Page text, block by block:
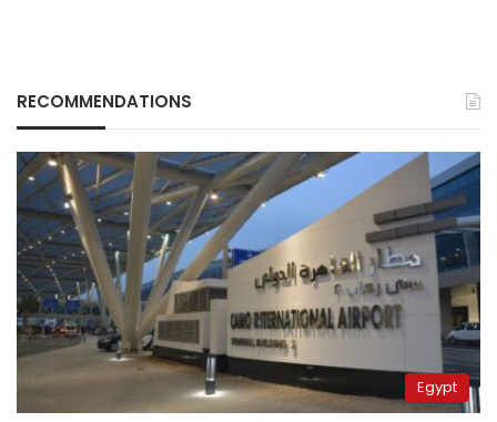
RECOMMENDATIONS
Egypt